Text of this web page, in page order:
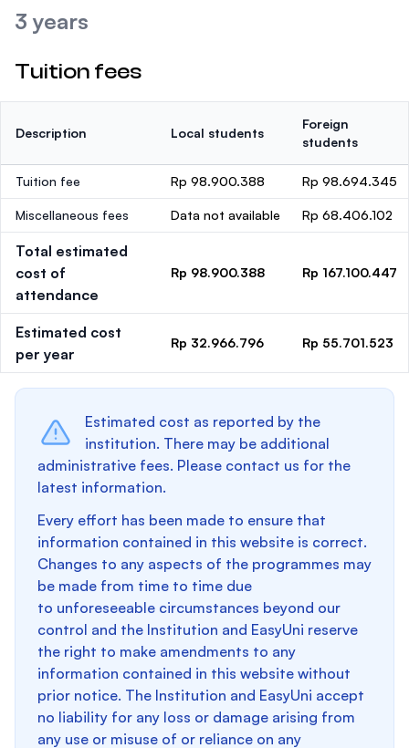
3 years
Tuition fees
Description Local students
Foreign
students
Tuition fee Rp 98.900.388 Rp 98.694.345
Miscellaneous fees Data not available Rp 68.406.102
Total estimated
cost of
attendance
Rp 98.900.388 Rp 167.100.447
Estimated cost
per year
Rp 32.966.796 Rp 55.701.523
Estimated cost as reported by the
institution. There may be additional
administrative fees. Please contact us for the
latest information.
Every effort has been made to ensure that
information contained in this website is correct.
Changes to any aspects of the programmes may
be made from time to time due
to unforeseeable circumstances beyond our
control and the Institution and EasyUni reserve
the right to make amendments to any
information contained in this website without
prior notice. The Institution and EasyUni accept
no liability for any loss or damage arising from
any use or misuse of or reliance on any